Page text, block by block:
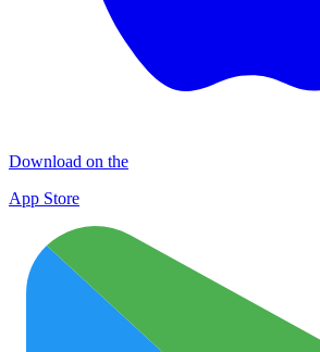
Download on the
App Store